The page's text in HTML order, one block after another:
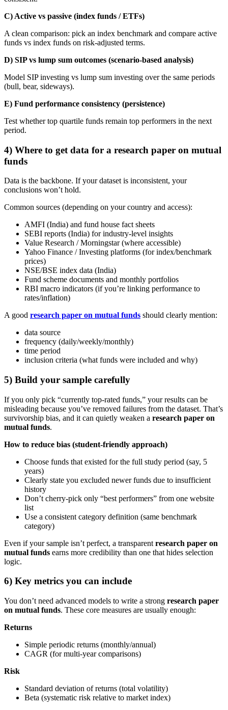
C) Active vs passive (index funds / ETFs)
A clean comparison: pick an index benchmark and compare active
funds vs index funds on risk-adjusted terms.
D) SIP vs lump sum outcomes (scenario-based analysis)
Model SIP investing vs lump sum investing over the same periods
(bull, bear, sideways).
E) Fund performance consistency (persistence)
Test whether top quartile funds remain top performers in the next
period.
4) Where to get data for a research paper on mutual
funds
Data is the backbone. If your dataset is inconsistent, your
conclusions won’t hold.
Common sources (depending on your country and access):
AMFI (India) and fund house fact sheets
SEBI reports (India) for industry-level insights
Value Research / Morningstar (where accessible)
Yahoo Finance / Investing platforms (for index/benchmark
prices)
NSE/BSE index data (India)
Fund scheme documents and monthly portfolios
RBI macro indicators (if you’re linking performance to
rates/inflation)
A good research paper on mutual funds should clearly mention:
data source
frequency (daily/weekly/monthly)
time period
inclusion criteria (what funds were included and why)
5) Build your sample carefully
If you only pick “currently top-rated funds,” your results can be
misleading because you’ve removed failures from the dataset. That’s
survivorship bias, and it can quietly weaken a research paper on
mutual funds.
How to reduce bias (student-friendly approach)
Choose funds that existed for the full study period (say, 5
years)
Clearly state you excluded newer funds due to insufficient
history
Don’t cherry-pick only “best performers” from one website
list
Use a consistent category definition (same benchmark
category)
Even if your sample isn’t perfect, a transparent research paper on
mutual funds earns more credibility than one that hides selection
logic.
6) Key metrics you can include
You don’t need advanced models to write a strong research paper
on mutual funds. These core measures are usually enough:
Returns
Simple periodic returns (monthly/annual)
CAGR (for multi-year comparisons)
Risk
Standard deviation of returns (total volatility)
Beta (systematic risk relative to market index)